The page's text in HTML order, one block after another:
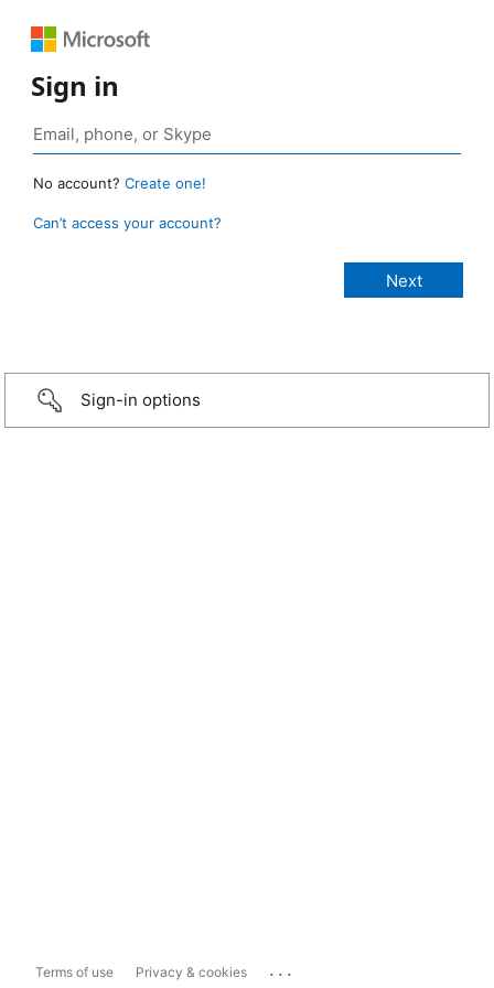
Sign in
No account? Create one!
Can’t access your account?
Sign-in options
Terms of use Privacy & cookies ...